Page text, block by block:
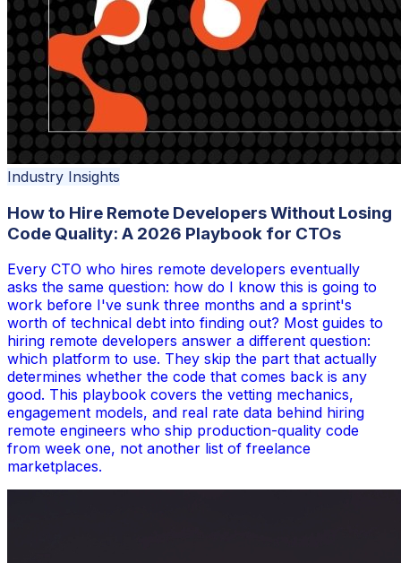
Industry Insights
How to Hire Remote Developers Without Losing
Code Quality: A 2026 Playbook for CTOs
Every CTO who hires remote developers eventually
asks the same question: how do I know this is going to
work before I've sunk three months and a sprint's
worth of technical debt into finding out? Most guides to
hiring remote developers answer a different question:
which platform to use. They skip the part that actually
determines whether the code that comes back is any
good. This playbook covers the vetting mechanics,
engagement models, and real rate data behind hiring
remote engineers who ship production-quality code
from week one, not another list of freelance
marketplaces.